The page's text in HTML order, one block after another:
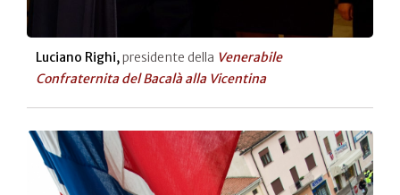
Luciano Righi, presidente della Venerabile
Confraternita del Bacalà alla Vicentina